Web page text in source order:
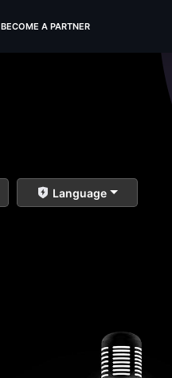
BECOME A PARTNER
Language